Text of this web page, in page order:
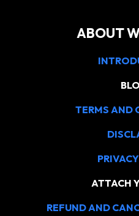
ABOUT
TERMS AND
ATTACH
REFUND AND